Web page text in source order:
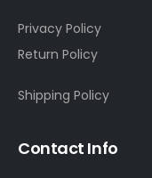
Privacy Policy
Return Policy
Shipping Policy
Contact Info